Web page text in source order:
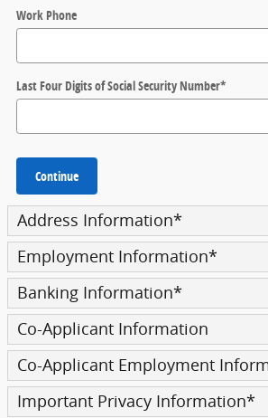
Work Phone
Last Four Digits of Social Security Number*
Continue
Address Information*
Employment Information*
Banking Information*
Co-Applicant Information
Co-Applicant Employment
Important Privacy Information*